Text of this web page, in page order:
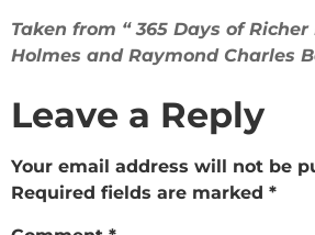
Taken from “ 365 Days of
Holmes and Raymond Charles
Leave a Reply
Your email address will not be
Required fields are marked *